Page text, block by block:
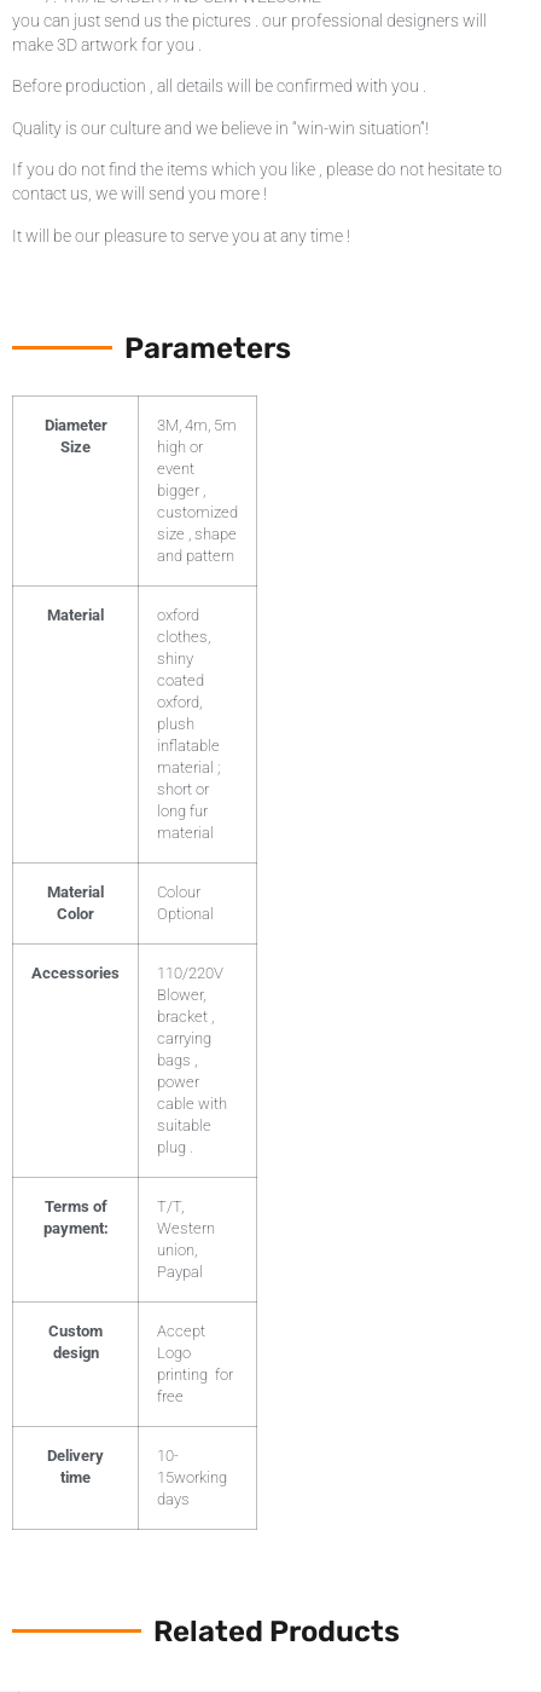
you can just send us the pictures . our professional designers will
make 3D artwork for you .
Before production , all details will be confirmed with you .
Quality is our culture and we believe in “win-win situation”!
If you do not find the items which you like , please do not hesitate to
contact us, we will send you more !
It will be our pleasure to serve you at any time !
Parameters
Diameter
Size
3M, 4m, 5m
high or
event
bigger ,
customized
size , shape
and pattern
Material
oxford
clothes,
shiny
coated
oxford,
plush
inflatable
material ;
short or
long fur
material
Material
Color
Colour
Optional
Accessories
110/220V
Blower,
bracket ,
carrying
bags ,
power
cable with
suitable
plug .
Terms of
payment:
T/T,
Western
union,
Paypal
Custom
design
Accept
Logo
printing for
free
Delivery
time
10-
15working
days
Related Products